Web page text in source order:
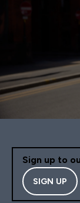
Sign up to
SIGN UP